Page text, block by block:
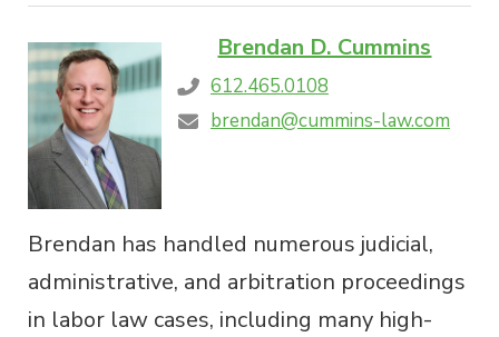
Brendan D. Cummins
612.465.0108
brendan@cummins-law.com
Brendan has handled numerous judicial,
administrative, and arbitration proceedings
in labor law cases, including many high-